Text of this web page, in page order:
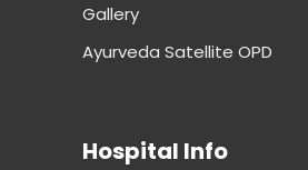
Gallery
Ayurveda Satellite OPD
Hospital Info